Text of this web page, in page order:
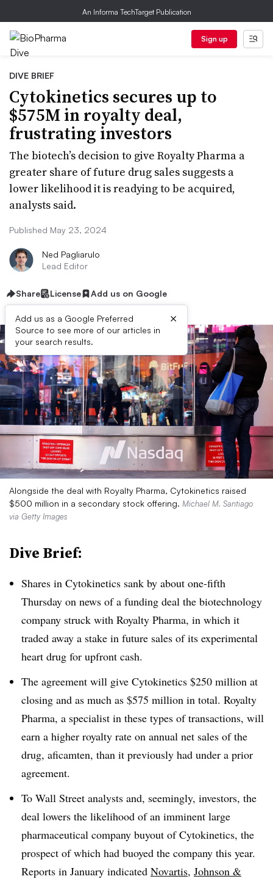
An Informa TechTarget Publication
Sign up
DIVE BRIEF
Cytokinetics secures up to
$575M in royalty deal,
frustrating investors
The biotech’s decision to give Royalty Pharma a
greater share of future drug sales suggests a
lower likelihood it is readying to be acquired,
analysts said.
Published May 23, 2024
Ned Pagliarulo
Lead Editor
Share License Add us on Google
Add us as a Google Preferred
Source to see more of our articles in
your search results.
×
Alongside the deal with Royalty Pharma, Cytokinetics raised
$500 million in a secondary stock offering. Michael M. Santiago
via Getty Images
Dive Brief:
Shares in Cytokinetics sank by about one-fifth
Thursday on news of a funding deal the biotechnology
company struck with Royalty Pharma, in which it
traded away a stake in future sales of its experimental
heart drug for upfront cash.
The agreement will give Cytokinetics $250 million at
closing and as much as $575 million in total. Royalty
Pharma, a specialist in these types of transactions, will
earn a higher royalty rate on annual net sales of the
drug, aficamten, than it previously had under a prior
agreement.
To Wall Street analysts and, seemingly, investors, the
deal lowers the likelihood of an imminent large
pharmaceutical company buyout of Cytokinetics, the
prospect of which had buoyed the company this year.
Reports in January indicated Novartis, Johnson &